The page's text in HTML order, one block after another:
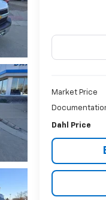
Market Price
Dahl Price